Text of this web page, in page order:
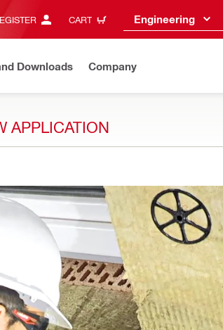
CART Engineering
Downloads Company
APPLICATION